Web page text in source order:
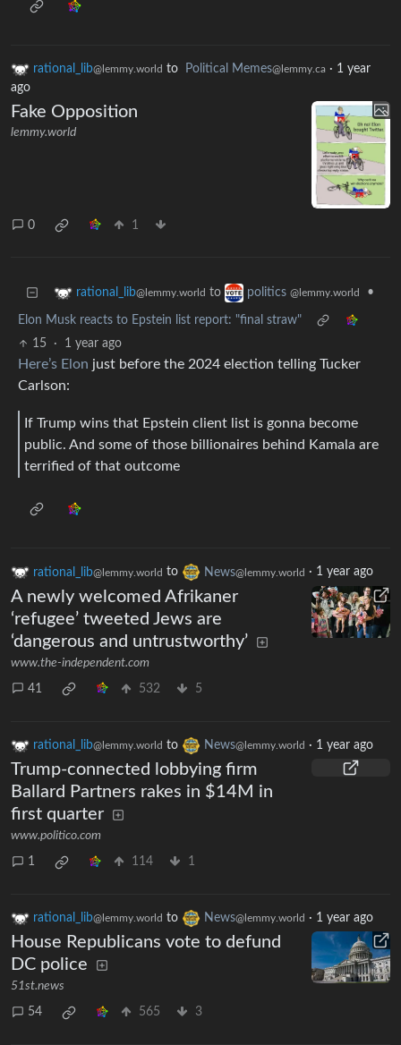
rational_lib@lemmy.world to Political Memes@lemmy.ca · 1 year
ago
Fake Opposition
lemmy.world
0 1
rational_lib@lemmy.world to politics @lemmy.world •
Elon Musk reacts to Epstein list report: "final straw"
15
· 1 year ago
Here’s Elon just before the 2024 election telling Tucker
Carlson:
If Trump wins that Epstein client list is gonna become
public. And some of those billionaires behind Kamala are
terrified of that outcome
rational_lib@lemmy.world to News@lemmy.world · 1 year ago
A newly welcomed Afrikaner
‘refugee’ tweeted Jews are
‘dangerous and untrustworthy’
www.the-independent.com
41 532 5
rational_lib@lemmy.world to News@lemmy.world · 1 year ago
Trump-connected lobbying firm
Ballard Partners rakes in $14M in
first quarter
www.politico.com
1 114 1
rational_lib@lemmy.world to News@lemmy.world · 1 year ago
House Republicans vote to defund
DC police
51st.news
54 565 3